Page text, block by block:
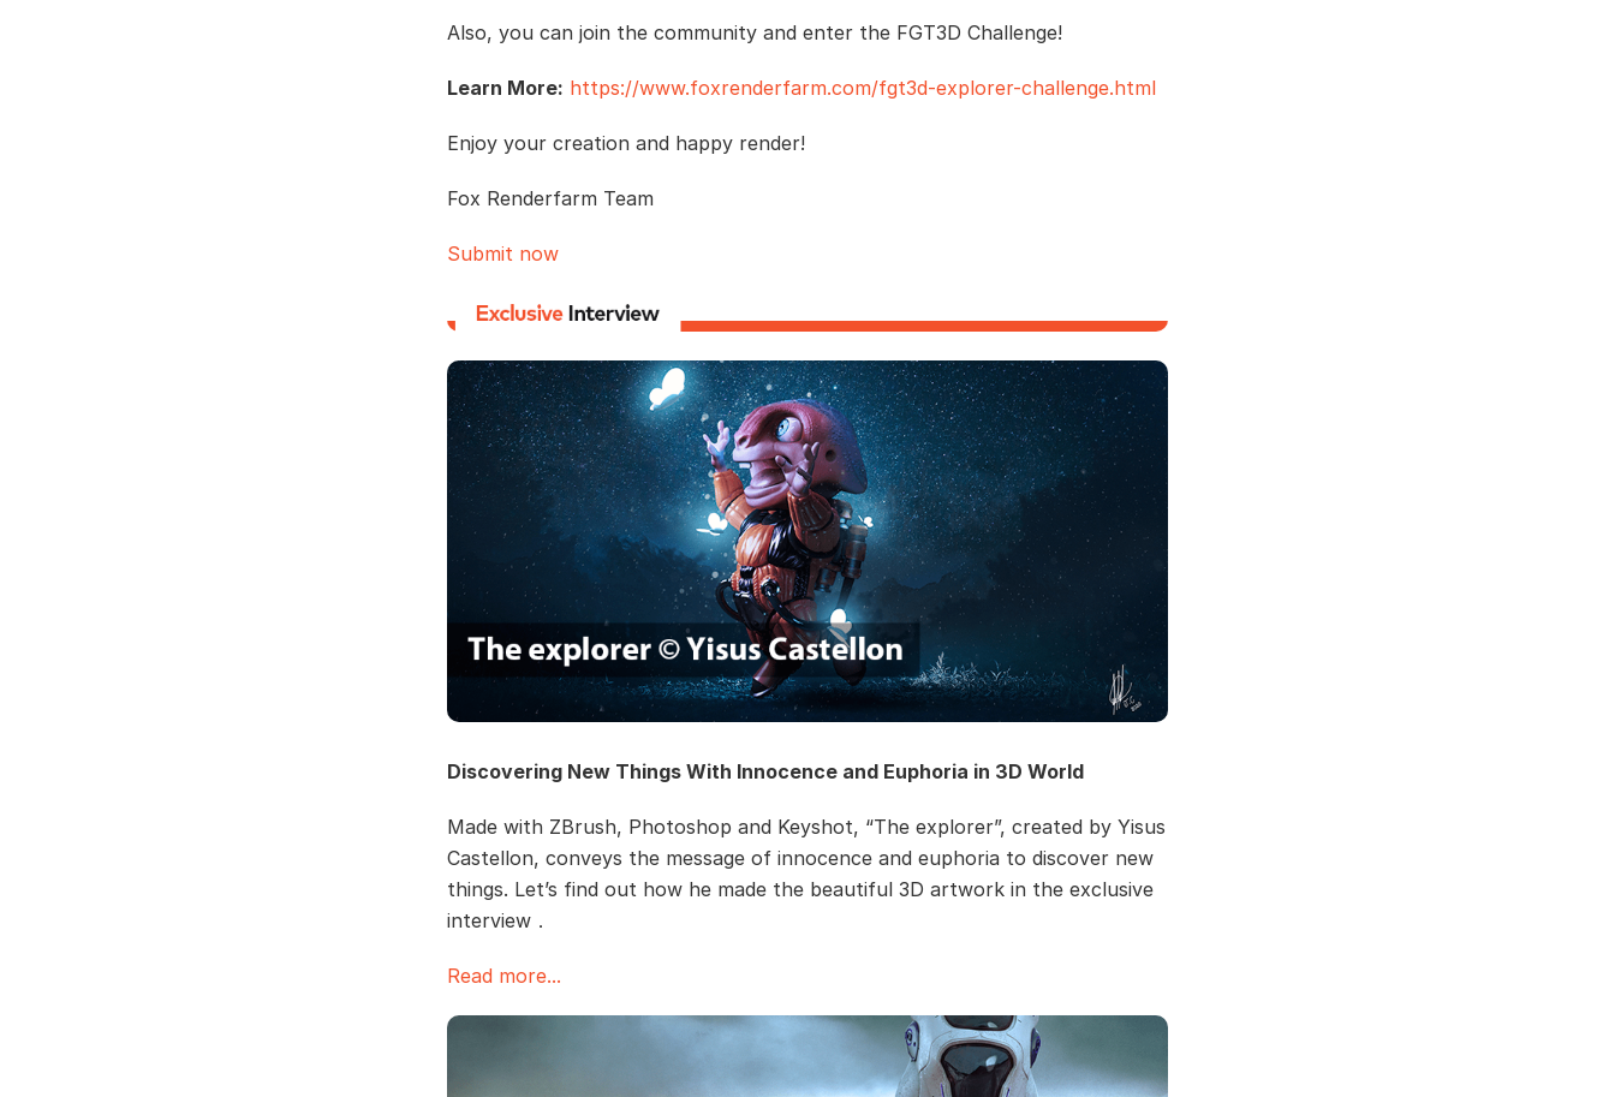
Also, you can join the community and enter the FGT3D Challenge!
Learn More: https://www.foxrenderfarm.com/fgt3d-explorer-challenge.html
Enjoy your creation and happy render!
Fox Renderfarm Team
Submit now
Discovering New Things With Innocence and Euphoria in 3D World
Made with ZBrush, Photoshop and Keyshot, “The explorer”, created by Yisus
Castellon, conveys the message of innocence and euphoria to discover new
things. Let’s find out how he made the beautiful 3D artwork in the exclusive
interview．
Read more...